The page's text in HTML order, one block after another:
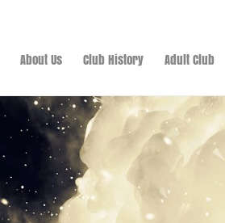
About Us Club History Adult Club